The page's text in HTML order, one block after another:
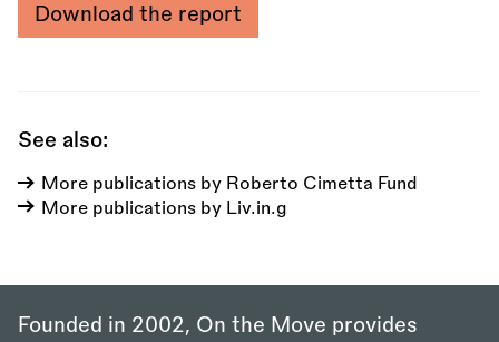
Download the report
See also:
More publications by Roberto Cimetta Fund
More publications by Liv.in.g
Founded in 2002, On the Move provides